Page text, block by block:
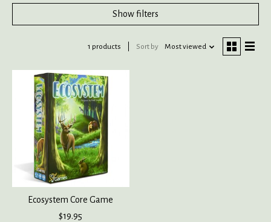
Show filters
1 products Sort by Most viewed
Ecosystem Core Game
$19.95